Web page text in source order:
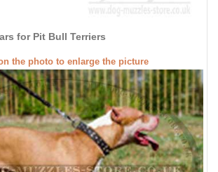
for Pit Bull Terriers
the photo to enlarge the picture